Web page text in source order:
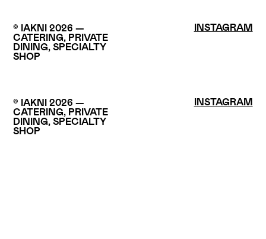
© IAKNI 2026 —
CATERING, PRIVATE
DINING, SPECIALTY
SHOP
INSTAGRAM
© IAKNI 2026 —
CATERING, PRIVATE
DINING, SPECIALTY
SHOP
INSTAGRAM